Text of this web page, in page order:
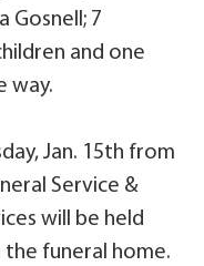
Gosnell; 7
and one
way.
Jan. 15th from
Service &
will be held
the funeral home.